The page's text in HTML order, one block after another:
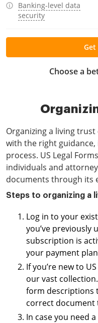
Banking-level data
security
Choose a
Organizing a living
with the right
process. US Legal
individuals and
documents through its
Steps to organizing a
Log in to your
you’ve previously
subscription is
your payment
If you’re new to
our vast
form descriptions
correct document
In case you need